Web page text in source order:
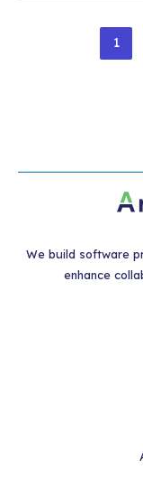
1
We build software
enhance